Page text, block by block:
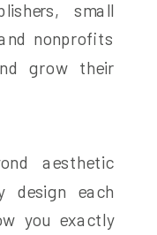
small
nonprofits
grow their
aesthetic
design each
you exactly